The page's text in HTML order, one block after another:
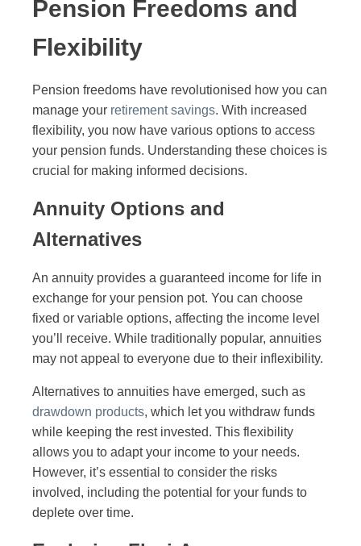
Pension Freedoms and
Flexibility
Pension freedoms have revolutionised how you can
manage your retirement savings. With increased
flexibility, you now have various options to access
your pension funds. Understanding these choices is
crucial for making informed decisions.
Annuity Options and
Alternatives
An annuity provides a guaranteed income for life in
exchange for your pension pot. You can choose
fixed or variable options, affecting the income level
you’ll receive. While traditionally popular, annuities
may not appeal to everyone due to their inflexibility.
Alternatives to annuities have emerged, such as
drawdown products, which let you withdraw funds
while keeping the rest invested. This flexibility
allows you to adapt your income to your needs.
However, it’s essential to consider the risks
involved, including the potential for your funds to
deplete over time.